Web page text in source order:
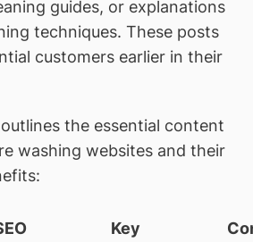
guides, or explanations
techniques. These posts
customers earlier in their
the essential content
washing websites and their
Key